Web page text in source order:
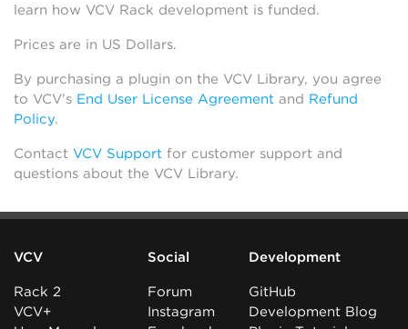
learn how VCV Rack development is funded.
Prices are in US Dollars.
By purchasing a plugin on the VCV Library, you agree
to VCV’s End User License Agreement and Refund
Policy.
Contact VCV Support for customer support and
questions about the VCV Library.
VCV
Rack 2
VCV+
Social
Forum
Instagram
Development
GitHub
Development Blog